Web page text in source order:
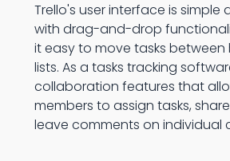
Trello's user interface is simple
with drag-and-drop
it easy to move tasks
lists. As a tasks tracking
collaboration features that
members to assign tasks,
leave comments on individual